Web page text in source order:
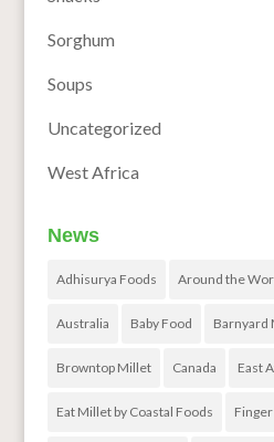
Sorghum
Soups
Uncategorized
West Africa
News
Adhisurya Foods Around the
Australia Baby Food Barnyard
Browntop Millet Canada East
Eat Millet by Coastal Foods